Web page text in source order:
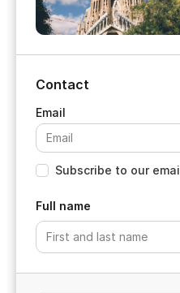
Contact
Subscribe to our
Full name